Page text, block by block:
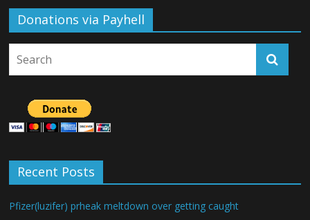
Donations via Payhell
Recent Posts
Pfizer(luzifer) prheak meltdown over getting caught